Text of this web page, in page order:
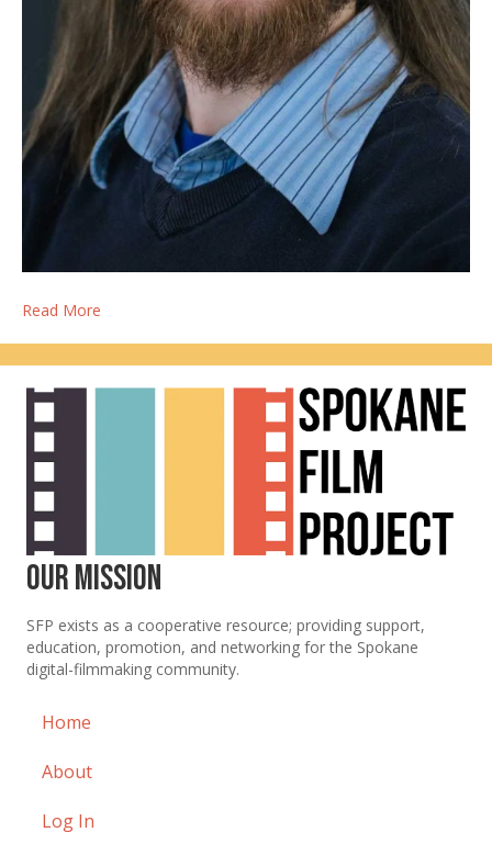
Read More
Our Mission
SFP exists as a cooperative resource; providing support,
education, promotion, and networking for the Spokane
digital-filmmaking community.
Home
About
Log In